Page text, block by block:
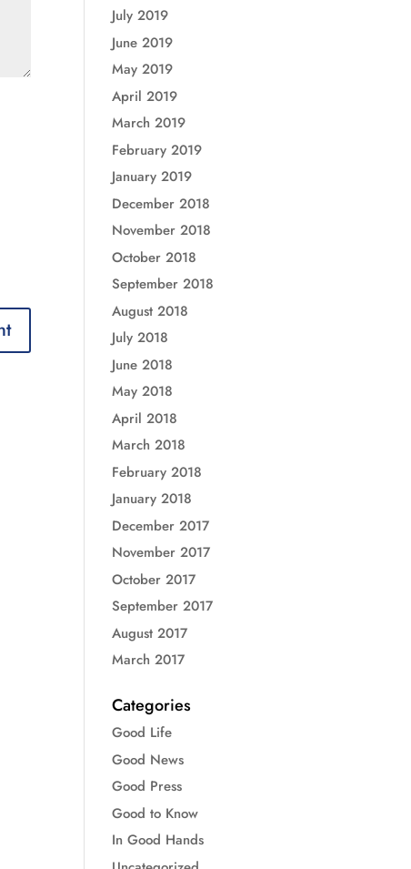
July 2019
June 2019
May 2019
April 2019
March 2019
February 2019
January 2019
December 2018
November 2018
October 2018
September 2018
August 2018
July 2018
June 2018
May 2018
April 2018
March 2018
February 2018
January 2018
December 2017
November 2017
October 2017
September 2017
August 2017
March 2017
Categories
Good Life
Good News
Good Press
Good to Know
In Good Hands